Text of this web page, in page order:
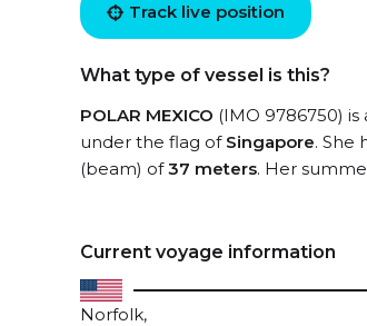
Track live position
What type of vessel is this?
POLAR MEXICO (IMO 9786750) is
under the flag of Singapore. She
(beam) of37 meters. Her
Current voyage information
Norfolk,